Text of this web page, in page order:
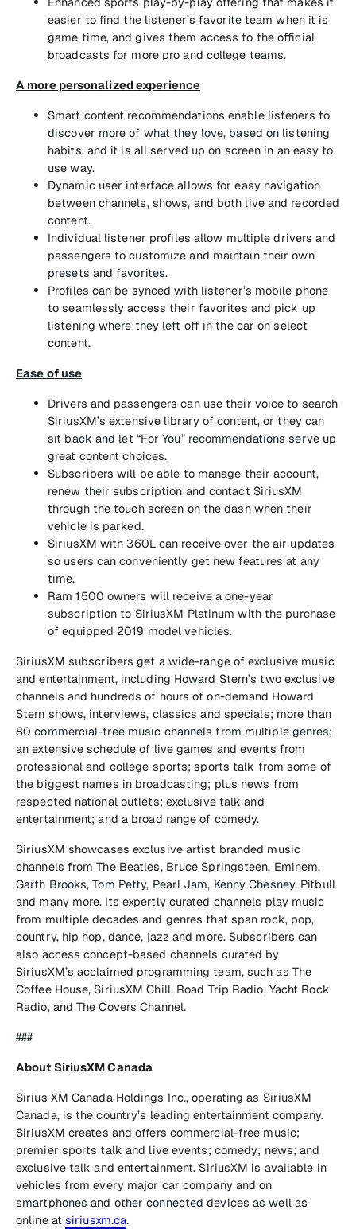
easier to find the listener’s favorite team when it is
game time, and gives them access to the official
broadcasts for more pro and college teams.
A more personalized experience
Smart content recommendations enable listeners to
discover more of what they love, based on listening
habits, and it is all served up on screen in an easy to
use way.
Dynamic user interface allows for easy navigation
between channels, shows, and both live and recorded
content.
Individual listener profiles allow multiple drivers and
passengers to customize and maintain their own
presets and favorites.
Profiles can be synced with listener’s mobile phone
to seamlessly access their favorites and pick up
listening where they left off in the car on select
content.
Ease of use
Drivers and passengers can use their voice to search
SiriusXM’s extensive library of content, or they can
sit back and let “For You” recommendations serve up
great content choices.
Subscribers will be able to manage their account,
renew their subscription and contact SiriusXM
through the touch screen on the dash when their
vehicle is parked.
SiriusXM with 360L can receive over the air updates
so users can conveniently get new features at any
time.
Ram 1500 owners will receive a one-year
subscription to SiriusXM Platinum with the purchase
of equipped 2019 model vehicles.
SiriusXM subscribers get a wide-range of exclusive music
and entertainment, including Howard Stern’s two exclusive
channels and hundreds of hours of on-demand Howard
Stern shows, interviews, classics and specials; more than
80 commercial-free music channels from multiple genres;
an extensive schedule of live games and events from
professional and college sports; sports talk from some of
the biggest names in broadcasting; plus news from
respected national outlets; exclusive talk and
entertainment; and a broad range of comedy.
SiriusXM showcases exclusive artist branded music
channels from The Beatles, Bruce Springsteen, Eminem,
Garth Brooks, Tom Petty, Pearl Jam, Kenny Chesney, Pitbull
and many more. Its expertly curated channels play music
from multiple decades and genres that span rock, pop,
country, hip hop, dance, jazz and more. Subscribers can
also access concept-based channels curated by
SiriusXM’s acclaimed programming team, such as The
Coffee House, SiriusXM Chill, Road Trip Radio, Yacht Rock
Radio, and The Covers Channel.
###
About SiriusXM Canada
Sirius XM Canada Holdings Inc., operating as SiriusXM
Canada, is the country’s leading entertainment company.
SiriusXM creates and offers commercial-free music;
premier sports talk and live events; comedy; news; and
exclusive talk and entertainment. SiriusXM is available in
vehicles from every major car company and on
smartphones and other connected devices as well as
online at siriusxm.ca.